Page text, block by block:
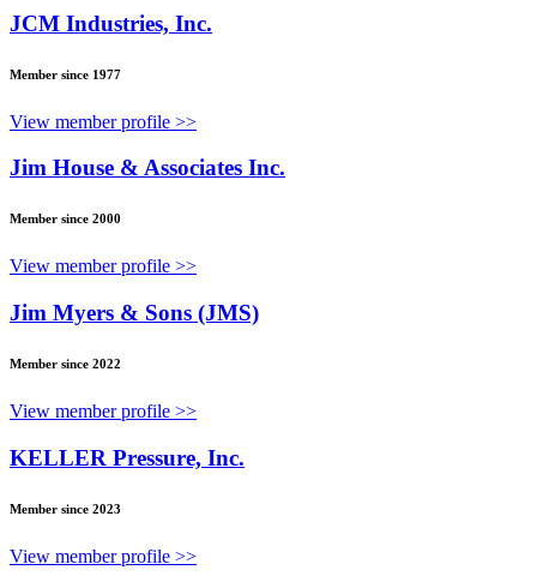
JCM Industries, Inc.
Member since 1977
View member profile >>
Jim House & Associates Inc.
Member since 2000
View member profile >>
Jim Myers & Sons (JMS)
Member since 2022
View member profile >>
KELLER Pressure, Inc.
Member since 2023
View member profile >>